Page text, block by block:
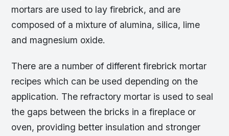
mortars are used to lay firebrick, and are
composed of a mixture of alumina, silica, lime
and magnesium oxide.
There are a number of different firebrick mortar
recipes which can be used depending on the
application. The refractory mortar is used to seal
the gaps between the bricks in a fireplace or
oven, providing better insulation and stronger